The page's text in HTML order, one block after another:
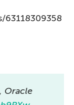
Oracle